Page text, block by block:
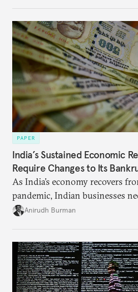
PAPER
India’s Sustained Economic
Require Changes to Its
As India’s economy recovers
pandemic, Indian businesses
structures to regain their
Anirudh Burman